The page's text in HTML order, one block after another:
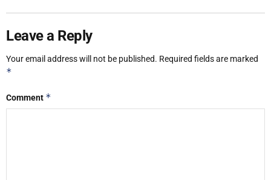
Leave a Reply
Your email address will not be published. Required fields are marked
*
Comment *